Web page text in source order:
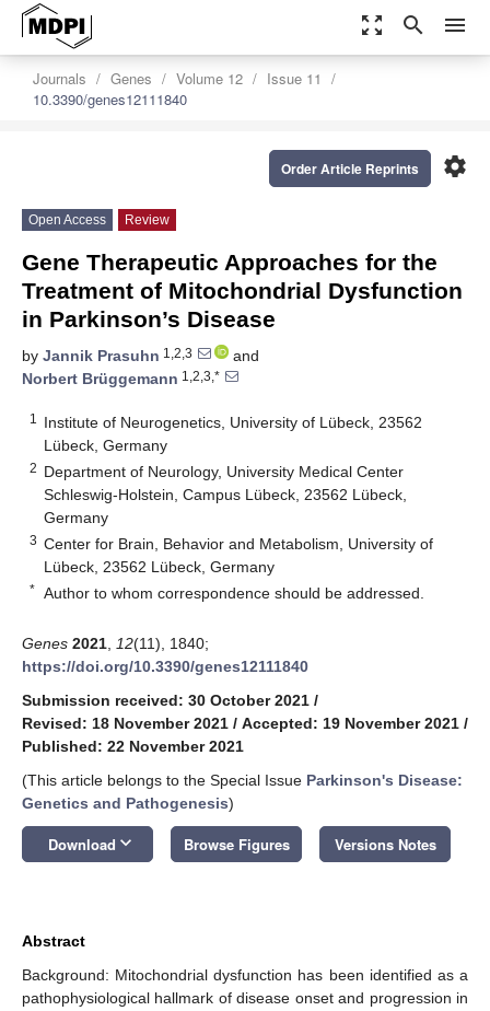
zoom_out_map search menu
Journals Genes Volume 12
Issue 11
10.3390/genes12111840
settings
Order Article Reprints
Open Access Review
Gene Therapeutic Approaches for the
Treatment of Mitochondrial Dysfunction
in Parkinson’s Disease
by Jannik Prasuhn 1,2,3
and
Norbert Brüggemann 1,2,3,*
1
Institute of Neurogenetics, University of Lübeck, 23562
Lübeck, Germany
2 Department of Neurology, University Medical Center
Schleswig-Holstein, Campus Lübeck, 23562 Lübeck,
Germany
3 Center for Brain, Behavior and Metabolism, University of
Lübeck, 23562 Lübeck, Germany
* Author to whom correspondence should be addressed.
Genes 2021 12(11), 1840;
https://doi.org/10.3390/genes12111840
Submission received: 30 October 2021 /
Revised: 18 November 2021 / Accepted: 19 November 2021 /
Published: 22 November 2021
(This article belongs to the Special Issue Parkinson's Disease:
Genetics and Pathogenesis)
Download keyboard_arrow_down Browse Figures Versions Notes
Abstract
Background: Mitochondrial dysfunction has been identified as a
pathophysiological hallmark of disease onset and progression in